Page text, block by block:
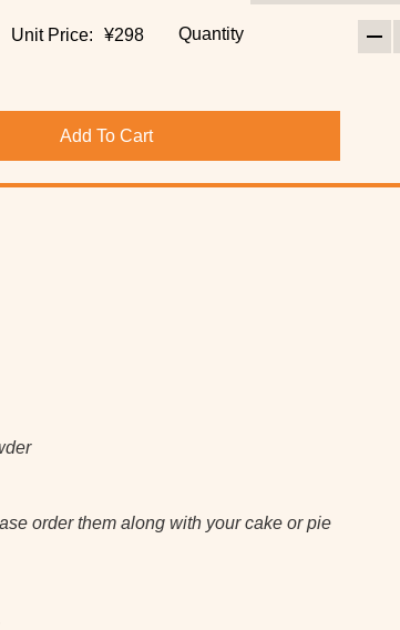
Unit Price: ¥298 Quantity
Add To Cart
order them along with your cake or pie